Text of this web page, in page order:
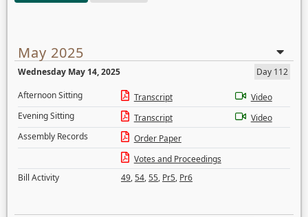
May 2025
Wednesday May 14, 2025
Day 112
Afternoon Sitting
Transcript
Video
Evening Sitting
Transcript
Video
Assembly Records
Order Paper
Votes and Proceedings
Bill Activity
49,54,55, Pr5, Pr6